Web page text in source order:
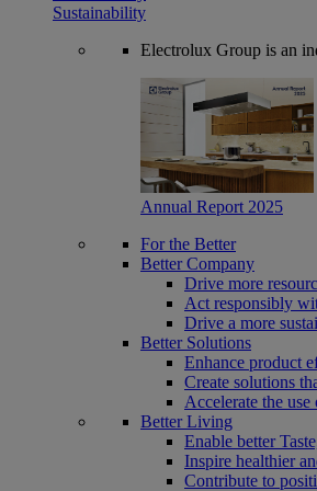
Sustainability
Electrolux Group is an
Annual Report 2025
For the Better
Better Company
Drive more
Act responsibly
Drive a more
Better Solutions
Enhance product
Create solutions
Accelerate the
Better Living
Enable better
Inspire healthier
Contribute to